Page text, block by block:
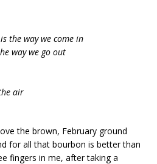
the way we come in
way we go out
air
the brown, February ground
for all that bourbon is better than
fingers in me, after taking a